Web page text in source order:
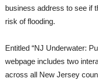
business address to see if
risk of flooding.
Entitled “NJ Underwater:
webpage includes two
across all New Jersey